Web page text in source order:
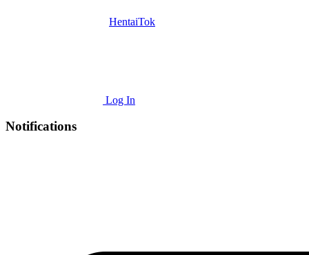
HentaiTok
Log In
Notifications